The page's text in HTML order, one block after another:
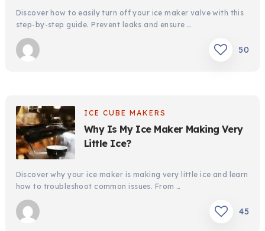
Discover how to easily turn off your ice maker valve with this
step-by-step guide. Prevent leaks and ensure …
50
ICE CUBE MAKERS
Why Is My Ice Maker Making Very
Little Ice?
Discover why your ice maker is making very little ice and learn
how to troubleshoot common issues. From …
45